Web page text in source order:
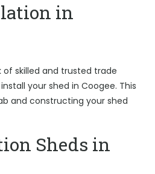
in
skilled and trusted trade
your shed in Coogee. This
and constructing your shed
Sheds in